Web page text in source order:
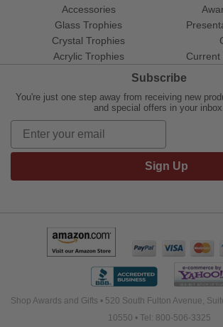
Accessories
Glass Trophies
Crystal Trophies
Acrylic Trophies
Current
Subscribe
You're just one step away from receiving new
and special offers in your
Sign Up
Shop Awards and Gifts • 520 South Fulton Avenue,
10550 • Tel: 800-506-3325